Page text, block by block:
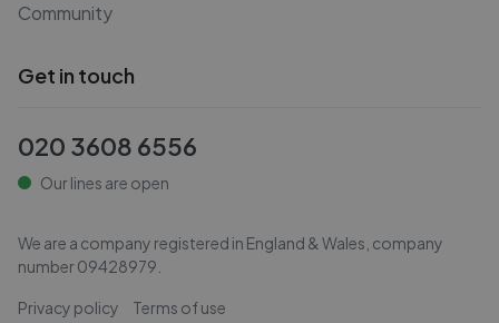
Community
Get in touch
020 3608 6556
Our lines are open
We are a company registered in England & Wales, company
number09428979
Privacy policy Terms of use